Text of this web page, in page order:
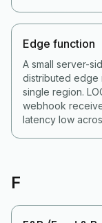
Edge function
A small server-
distributed edge
single region.
webhook
latency low
F